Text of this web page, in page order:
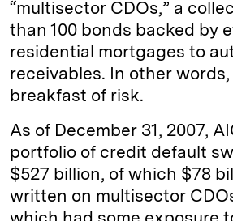
“multisector CDOs,” a
than 100 bonds backed by
residential mortgages to
receivables. In other words,
breakfast of risk.
As of December 31, 2007,
portfolio of credit default
$527 billion, of which $78
written on multisector